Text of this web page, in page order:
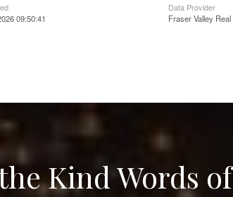
09:50:41
Data Provider
Fraser Valley
Kind Words